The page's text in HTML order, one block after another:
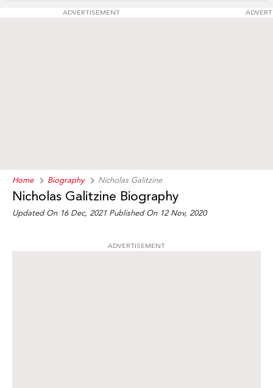
ADVERTISEMENT
Home Biography Nicholas Galitzine
Nicholas Galitzine Biography
Updated On 16 Dec, 2021 Published On 12 Nov, 2020
ADVERTISEMENT